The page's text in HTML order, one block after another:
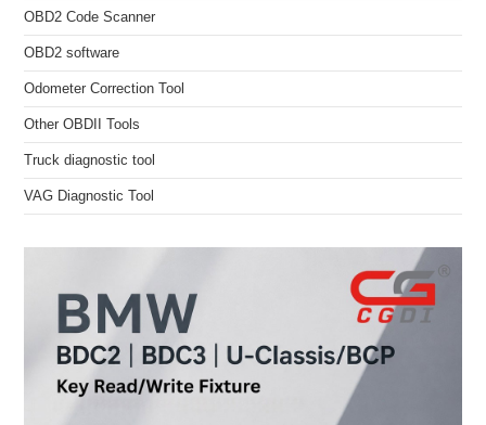
OBD2 Code Scanner
OBD2 software
Odometer Correction Tool
Other OBDII Tools
Truck diagnostic tool
VAG Diagnostic Tool